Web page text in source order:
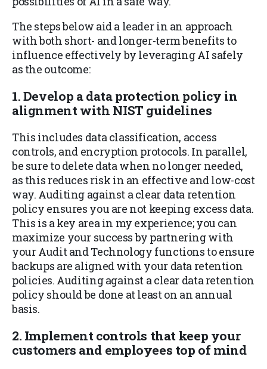
The steps below aid a leader in an approach
with both short- and longer-term benefits to
influence effectively by leveraging AI safely
as the outcome:
1. Develop a data protection policy in
alignment with NIST guidelines
This includes data classification, access
controls, and encryption protocols. In parallel,
be sure to delete data when no longer needed,
as this reduces risk in an effective and low-cost
way. Auditing against a clear data retention
policy ensures you are not keeping excess data.
This is a key area in my experience; you can
maximize your success by partnering with
your Audit and Technology functions to ensure
backups are aligned with your data retention
policies. Auditing against a clear data retention
policy should be done at least on an annual
basis.
2. Implement controls that keep your
customers and employees top of mind